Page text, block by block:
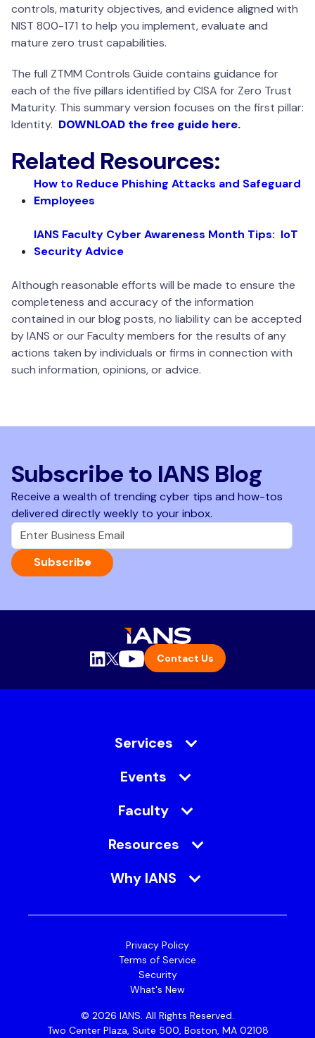
controls, maturity objectives, and evidence aligned with
NIST 800-171 to help you implement, evaluate and
mature zero trust capabilities.
The full ZTMM Controls Guide contains guidance for
each of the five pillars identified by CISA for Zero Trust
Maturity. This summary version focuses on the first pillar:
Identity. DOWNLOAD the free guide here.
Related Resources:
How to Reduce Phishing Attacks and Safeguard
Employees
IANS Faculty Cyber Awareness Month Tips: IoT
Security Advice
Although reasonable efforts will be made to ensure the
completeness and accuracy of the information
contained in our blog posts, no liability can be accepted
by IANS or our Faculty members for the results of any
actions taken by individuals or firms in connection with
such information, opinions, or advice.
Subscribe to IANS Blog
Receive a wealth of trending cyber tips and how-tos
delivered directly weekly to your inbox.
Subscribe
Contact Us
Services
Events
Faculty
Resources
Why IANS
Privacy Policy
Terms of Service
Security
What's New
© 2026 IANS. All Rights Reserved.
Two Center Plaza, Suite 500, Boston, MA 02108